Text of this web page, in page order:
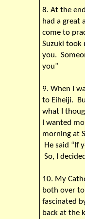
8. At the
had a great
come to
Suzuki took
you.
you”
9. When I
to Eiheiji.
what I
I wanted
morning at
He said “If
So, I
10. My
both over
fascinated
back at the